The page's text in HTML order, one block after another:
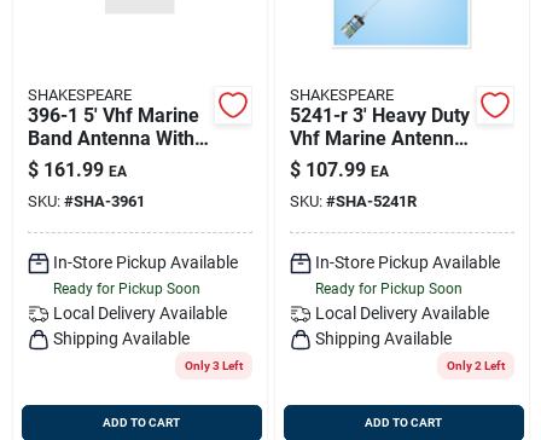
SHAKESPEARE
396-1 5' Vhf Marine
Band Antenna With 3
Db Gain
$ 161.99 EA
SKU: #SHA-3961
In-Store Pickup Available
Ready for Pickup Soon
Local Delivery Available
Shipping Available
Only 3 Left
ADD TO CART
SHAKESPEARE
5241-r 3' Heavy Duty
Vhf Marine Antenna
3db Stainless Steel
$ 107.99 EA
SKU: #SHA-5241R
In-Store Pickup Available
Ready for Pickup Soon
Local Delivery Available
Shipping Available
Only 2 Left
ADD TO CART